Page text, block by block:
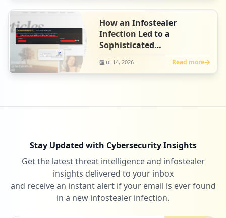
How an Infostealer
Infection Led to a
Sophisticated
Artlist
Jul 14, 2026 Read more
Stay Updated with Cybersecurity Insights
Get the latest threat intelligence and infostealer
insights delivered to your inbox
and receive an instant alert if your email is ever found
in a new infostealer infection.